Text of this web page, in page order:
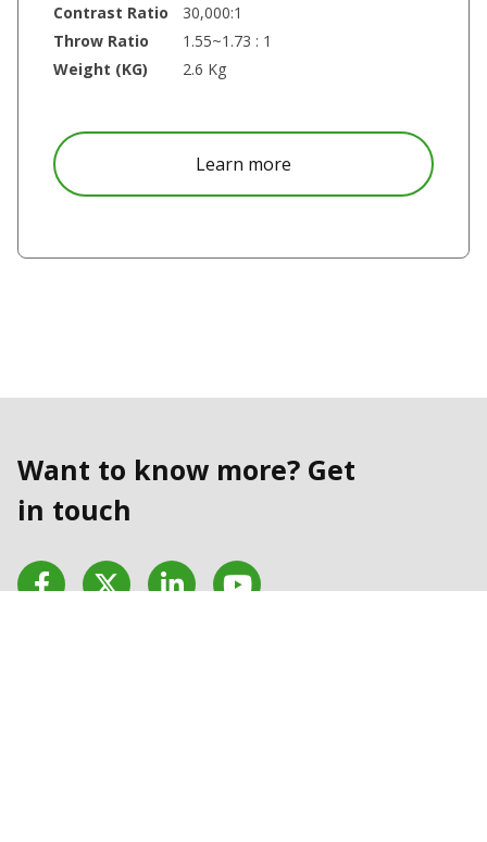
Contrast Ratio
30,000:1
Throw Ratio
1.55~1.73 : 1
Weight (KG)
2.6 Kg
Learn more
Want to know more? Get
in touch
FacebookTwitter LinkedInYouTube